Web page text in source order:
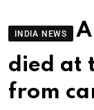
INDIA NEWS
died at
from